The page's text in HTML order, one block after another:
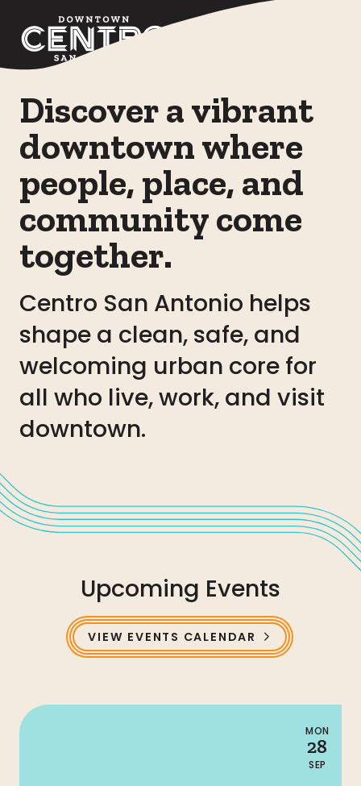
Discover a vibrant
downtown where
people, place, and
community come
together.
Centro San Antonio helps
shape a clean, safe, and
welcoming urban core for
all who live, work, and visit
downtown.
Upcoming Events
VIEW EVENTS CALENDAR
MON
28
SEP